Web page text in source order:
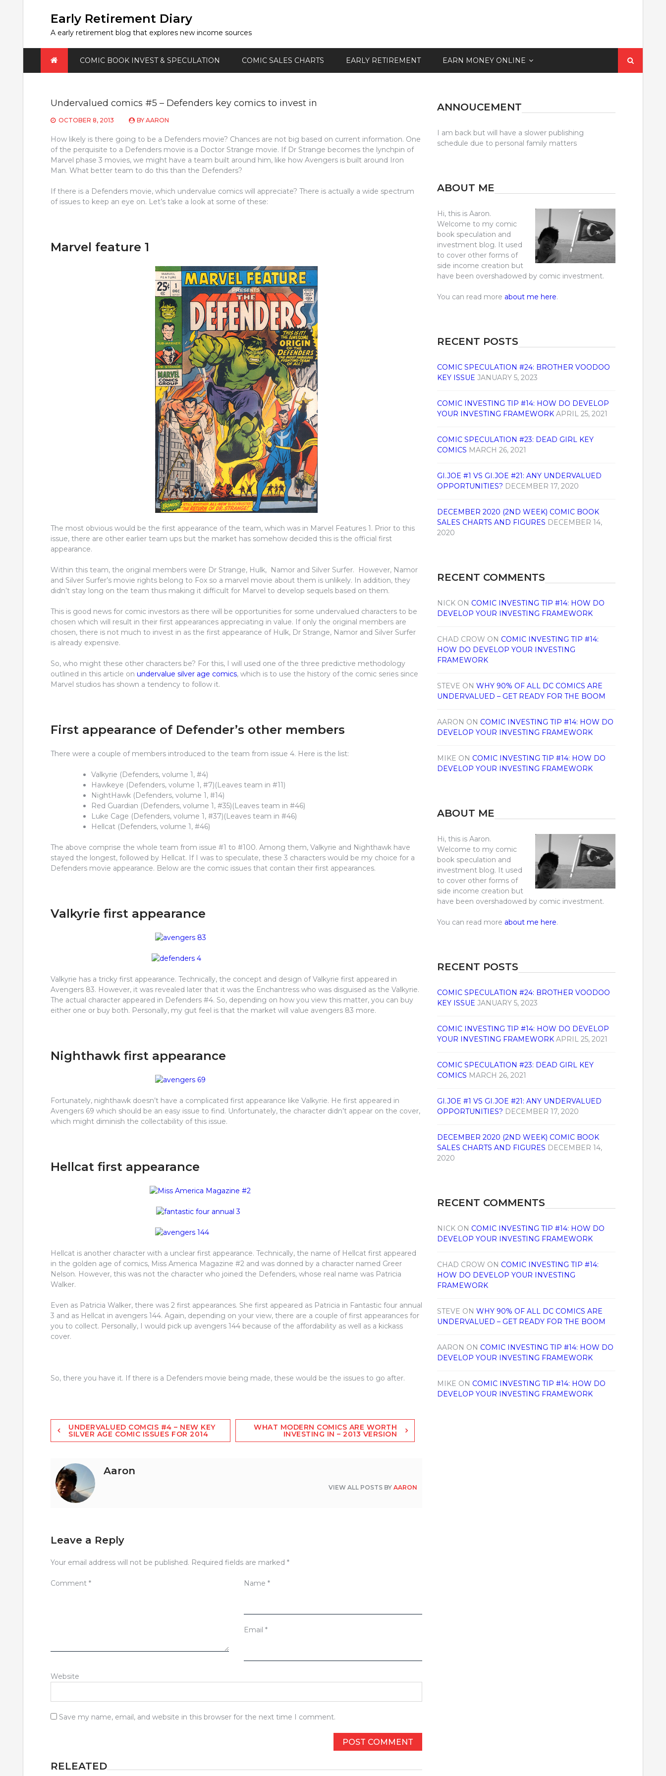
Early Retirement Diary
A early retirement blog that explores new income sources
COMIC BOOK INVEST & SPECULATION COMIC SALES CHARTS EARLY RETIREMENT EARN MONEY ONLINE
for:
Undervalued comics #5 – Defenders key comics to invest in
OCTOBER 8, 2013 BY AARON
How likely is there going to be a Defenders movie? Chances are not big based on current information. One
of the perquisite to a Defenders movie is a Doctor Strange movie. If Dr Strange becomes the lynchpin of
Marvel phase 3 movies, we might have a team built around him, like how Avengers is built around Iron
Man. What better team to do this than the Defenders?
If there is a Defenders movie, which undervalue comics will appreciate? There is actually a wide spectrum
of issues to keep an eye on. Let’s take a look at some of these:
Marvel feature 1
The most obvious would be the first appearance of the team, which was in Marvel Features 1. Prior to this
issue, there are other earlier team ups but the market has somehow decided this is the official first
appearance.
Within this team, the original members were Dr Strange, Hulk, Namor and Silver Surfer. However, Namor
and Silver Surfer’s movie rights belong to Fox so a marvel movie about them is unlikely. In addition, they
didn’t stay long on the team thus making it difficult for Marvel to develop sequels based on them.
This is good news for comic investors as there will be opportunities for some undervalued characters to be
chosen which will result in their first appearances appreciating in value. If only the original members are
chosen, there is not much to invest in as the first appearance of Hulk, Dr Strange, Namor and Silver Surfer
is already expensive.
So, who might these other characters be? For this, I will used one of the three predictive methodology
outlined in this article on undervalue silver age comics, which is to use the history of the comic series since
Marvel studios has shown a tendency to follow it.
First appearance of Defender’s other members
There were a couple of members introduced to the team from issue 4. Here is the list:
Valkyrie (Defenders, volume 1, #4)
Hawkeye (Defenders, volume 1, #7)(Leaves team in #11)
NightHawk (Defenders, volume 1, #14)
Red Guardian (Defenders, volume 1, #35)(Leaves team in #46)
Luke Cage (Defenders, volume 1, #37)(Leaves team in #46)
Hellcat (Defenders, volume 1, #46)
The above comprise the whole team from issue #1 to #100. Among them, Valkyrie and Nighthawk have
stayed the longest, followed by Hellcat. If I was to speculate, these 3 characters would be my choice for a
Defenders movie appearance. Below are the comic issues that contain their first appearances.
Valkyrie first appearance
Valkyrie has a tricky first appearance. Technically, the concept and design of Valkyrie first appeared in
Avengers 83. However, it was revealed later that it was the Enchantress who was disguised as the Valkyrie.
The actual character appeared in Defenders #4. So, depending on how you view this matter, you can buy
either one or buy both. Personally, my gut feel is that the market will value avengers 83 more.
Nighthawk first appearance
Fortunately, nighthawk doesn’t have a complicated first appearance like Valkyrie. He first appeared in
Avengers 69 which should be an easy issue to find. Unfortunately, the character didn’t appear on the cover,
which might diminish the collectability of this issue.
Hellcat first appearance
Hellcat is another character with a unclear first appearance. Technically, the name of Hellcat first appeared
in the golden age of comics, Miss America Magazine #2 and was donned by a character named Greer
Nelson. However, this was not the character who joined the Defenders, whose real name was Patricia
Walker.
Even as Patricia Walker, there was 2 first appearances. She first appeared as Patricia in Fantastic four annual
3 and as Hellcat in avengers 144. Again, depending on your view, there are a couple of first appearances for
you to collect. Personally, I would pick up avengers 144 because of the affordability as well as a kickass
cover.
So, there you have it. If there is a Defenders movie being made, these would be the issues to go after.
Post
navigation
UNDERVALUED COMCIS #4 – NEW KEY
SILVER AGE COMIC ISSUES FOR 2014
WHAT MODERN COMICS ARE WORTH
INVESTING IN – 2013 VERSION
Aaron
VIEW ALL POSTS BYAARON
Leave a Reply
Your email address will not be published. Required fields are marked *
Comment * Name*
Email*
Website
Save my name, email, and website in this browser for the next time I comment.
RELEATED
ANNOUCEMENT
I am back but will have a slower publishing
schedule due to personal family matters
ABOUT ME
Hi, this is Aaron.
Welcome to my comic
book speculation and
investment blog. It used
to cover other forms of
side income creation but
have been overshadowed by comic investment.
You can read more about me here.
RECENT POSTS
COMIC SPECULATION #24: BROTHER VOODOO
KEY ISSUE JANUARY 5, 2023
COMIC INVESTING TIP #14: HOW DO DEVELOP
YOUR INVESTING FRAMEWORK APRIL 25, 2021
COMIC SPECULATION #23: DEAD GIRL KEY
COMICS MARCH 26, 2021
GI.JOE #1 VS GI.JOE #21: ANY UNDERVALUED
OPPORTUNITIES? DECEMBER 17, 2020
DECEMBER 2020 (2ND WEEK) COMIC BOOK
SALES CHARTS AND FIGURES DECEMBER 14,
2020
RECENT COMMENTS
NICK ON COMIC INVESTING TIP #14: HOW DO
DEVELOP YOUR INVESTING FRAMEWORK
CHAD CROW ON COMIC INVESTING TIP #14:
HOW DO DEVELOP YOUR INVESTING
FRAMEWORK
STEVE ONWHY 90% OF ALL DC COMICS ARE
UNDERVALUED – GET READY FOR THE BOOM
AARON ON COMIC INVESTING TIP #14: HOW DO
DEVELOP YOUR INVESTING FRAMEWORK
MIKE ON COMIC INVESTING TIP #14: HOW DO
DEVELOP YOUR INVESTING FRAMEWORK
ABOUT ME
Hi, this is Aaron.
Welcome to my comic
book speculation and
investment blog. It used
to cover other forms of
side income creation but
have been overshadowed by comic investment.
You can read more about me here.
RECENT POSTS
COMIC SPECULATION #24: BROTHER VOODOO
KEY ISSUE JANUARY 5, 2023
COMIC INVESTING TIP #14: HOW DO DEVELOP
YOUR INVESTING FRAMEWORK APRIL 25, 2021
COMIC SPECULATION #23: DEAD GIRL KEY
COMICS MARCH 26, 2021
GI.JOE #1 VS GI.JOE #21: ANY UNDERVALUED
OPPORTUNITIES? DECEMBER 17, 2020
DECEMBER 2020 (2ND WEEK) COMIC BOOK
SALES CHARTS AND FIGURES DECEMBER 14,
2020
RECENT COMMENTS
NICK ON COMIC INVESTING TIP #14: HOW DO
DEVELOP YOUR INVESTING FRAMEWORK
CHAD CROW ON COMIC INVESTING TIP #14:
HOW DO DEVELOP YOUR INVESTING
FRAMEWORK
STEVE ONWHY 90% OF ALL DC COMICS ARE
UNDERVALUED – GET READY FOR THE BOOM
AARON ON COMIC INVESTING TIP #14: HOW DO
DEVELOP YOUR INVESTING FRAMEWORK
MIKE ON COMIC INVESTING TIP #14: HOW DO
DEVELOP YOUR INVESTING FRAMEWORK